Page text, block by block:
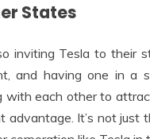
States
inviting Tesla to
and having one in a
with each other to
advantage. It’s not